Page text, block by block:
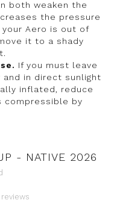
both weaken the
the pressure
Aero is out of
it to a shady
If you must leave
in direct sunlight
inflated, reduce
compressible by
- NATIVE 2026